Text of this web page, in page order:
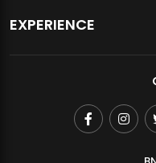
EXPERIENCE